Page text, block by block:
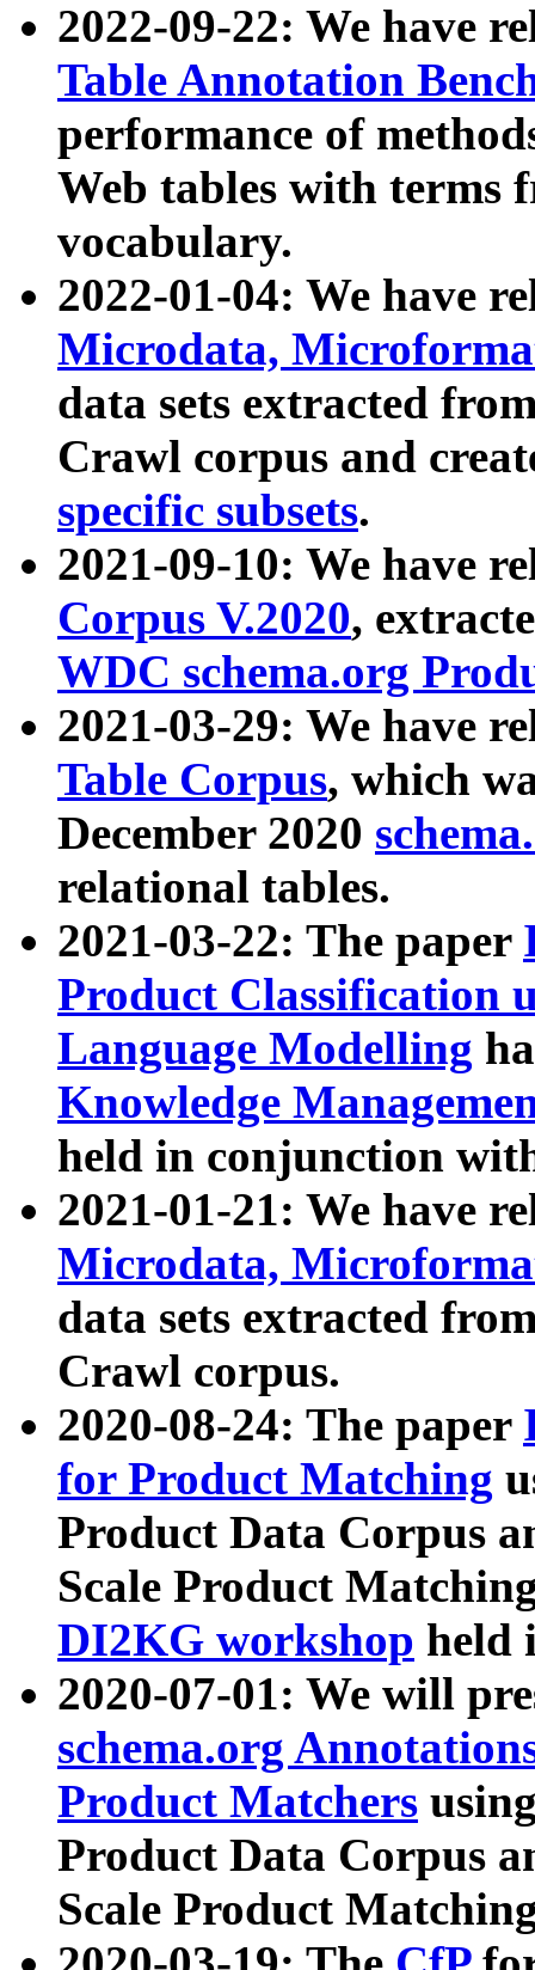
2022-09-22: We have
Table Annotation
performance of
Web tables with terms
vocabulary.
2022-01-04: We have
Microdata,
data sets extracted
Crawl corpus and
specific subsets.
2021-09-10: We have
Corpus V.2020,
WDC schema.org
2021-03-29: We have
Table Corpus, which
December 2020
relational tables.
2021-03-22: The paper
Product Classification
Language Modelling
Knowledge
held in conjunction
2021-01-21: We have
Microdata,
data sets extracted
Crawl corpus.
2020-08-24: The paper
for Product Matching
Product Data Corpus
Scale Product
DI2KG workshop held
2020-07-01: We will
schema.org
Product Matchers
Product Data Corpus
Scale Product